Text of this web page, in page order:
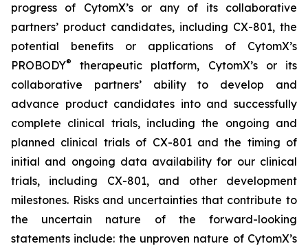
progress of CytomX’s or any of its collaborative
partners’ product candidates, including CX-801, the
potential benefits or applications of CytomX’s
PROBODY®
therapeutic platform, CytomX’s or its
collaborative partners’ ability to develop and
advance product candidates into and successfully
complete clinical trials, including the ongoing and
planned clinical trials of CX-801 and the timing of
initial and ongoing data availability for our clinical
trials, including CX-801, and other development
milestones. Risks and uncertainties that contribute to
the uncertain nature of the forward-looking
statements include: the unproven nature of CytomX’s